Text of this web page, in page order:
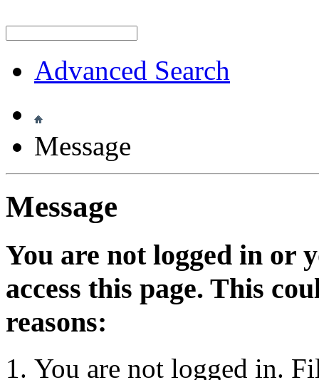
Advanced Search
Message
Message
You are not logged in or
access this page. This
reasons:
You are not logged in.